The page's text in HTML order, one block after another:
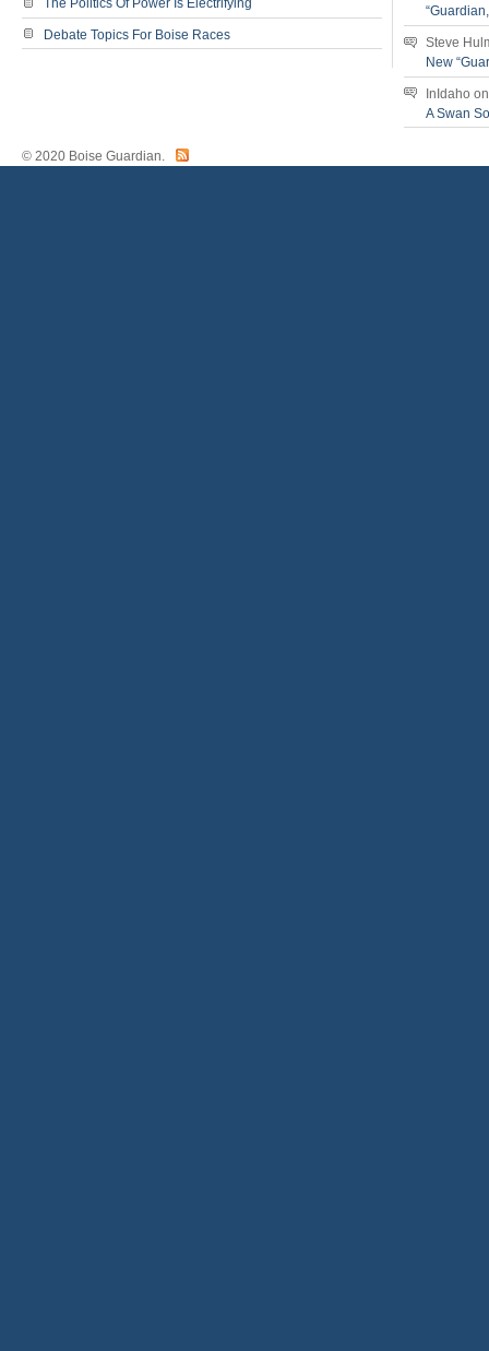
The Politics Of Power Is Electrifying
Debate Topics For Boise Races
Steve
New
InIdaho
A Swan
© 2020 Boise Guardian.